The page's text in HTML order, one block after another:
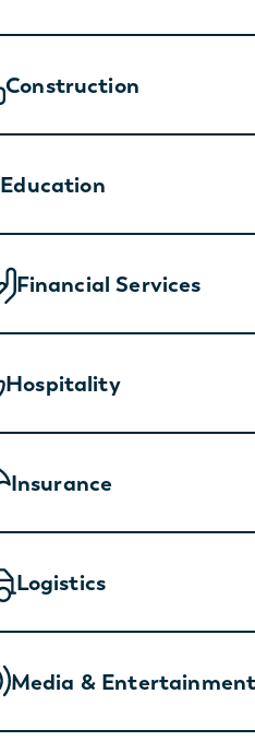
Construction
Education
Financial Services
Hospitality
Insurance
Logistics
Media & Entertainment